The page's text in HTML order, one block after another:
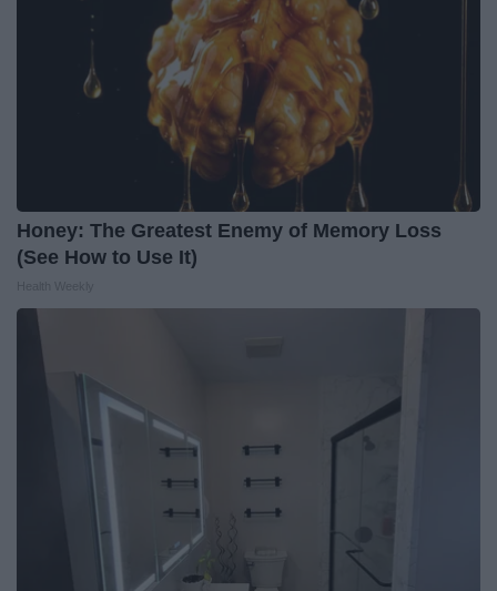
Honey: The Greatest Enemy of Memory Loss
(See How to Use It)